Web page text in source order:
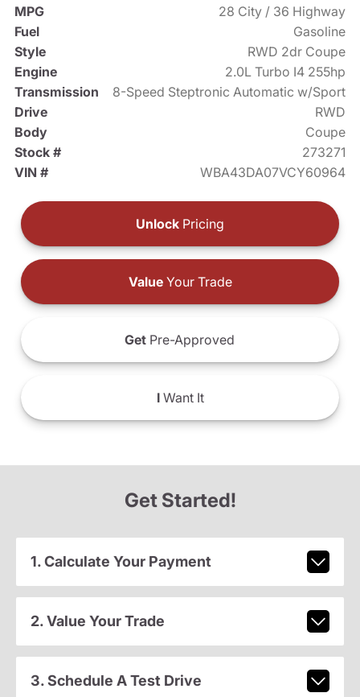
MPG
28 City / 36 Highway
Fuel
Gasoline
Style
RWD 2dr Coupe
Engine
2.0L Turbo I4 255hp
Transmission
8-Speed Steptronic Automatic w/Sport
Drive
RWD
Body
Coupe
Stock #
273271
VIN #
WBA43DA07VCY60964
Unlock Pricing
ValueYour Trade
Get Pre-Approved
IWant It
Get Started!
1. Calculate Your Payment
2. Value Your Trade
3. Schedule A Test Drive